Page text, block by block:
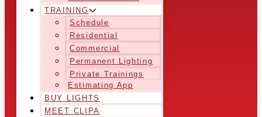
TRAINING
Schedule
Residential
Commercial
Permanent Lighting
Private Trainings
Estimating App
BUY LIGHTS
MEET CLIPA